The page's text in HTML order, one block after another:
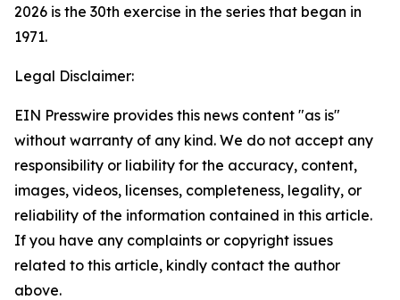
2026 is the 30th exercise in the series that began in
1971.
Legal Disclaimer:
EIN Presswire provides this news content "as is"
without warranty of any kind. We do not accept any
responsibility or liability for the accuracy, content,
images, videos, licenses, completeness, legality, or
reliability of the information contained in this article.
If you have any complaints or copyright issues
related to this article, kindly contact the author
above.